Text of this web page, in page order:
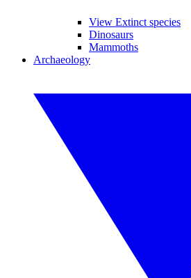
View Extinct species
Dinosaurs
Mammoths
Archaeology